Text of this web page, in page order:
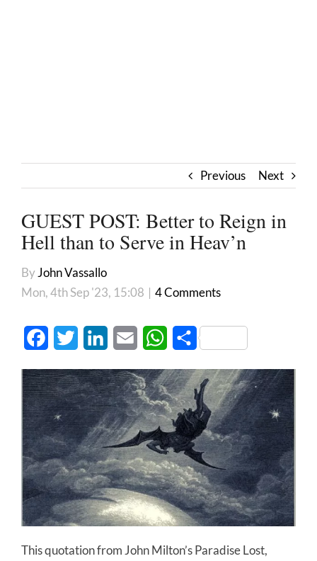
Previous Next
GUEST POST: Better to Reign in
Hell than to Serve in Heav’n
ByJohn Vassallo
Mon, 4th Sep '23, 15:08 | 4 Comments
FacebookTwitter LinkedInEmail WhatsApp
Share
This quotation from John Milton’s Paradise Lost,